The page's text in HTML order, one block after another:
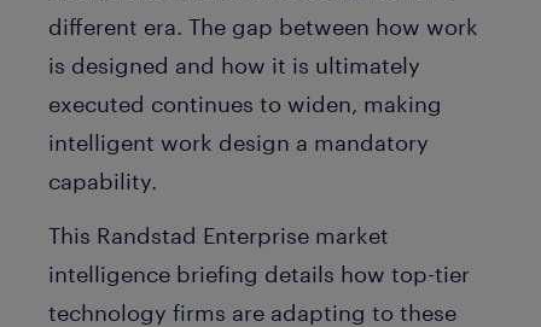
different era. The gap between how work
is designed and how it is ultimately
executed continues to widen, making
intelligent work design a mandatory
capability.
This Randstad Enterprise market
intelligence briefing details how top-tier
technology firms are adapting to these